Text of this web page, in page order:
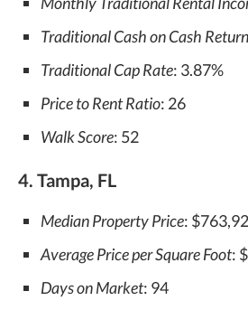
Traditional Cash on Cash Return
Traditional Cap Rate: 3.87%
Price to Rent Ratio: 26
Walk Score: 52
4. Tampa, FL
Median Property Price:
Average Price per Square Foot:
Days on Market: 94